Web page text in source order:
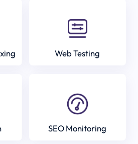
Web Testing
SEO Monitoring